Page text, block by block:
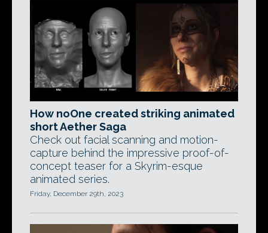
How noOne created striking animated
short Aether Saga
Check out facial scanning and motion-
capture behind the impressive proof-of-
concept teaser for a Skyrim-esque
animated series.
Friday, December 29th, 2023